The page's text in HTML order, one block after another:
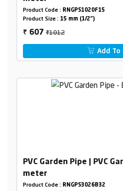
Product Code : RNGPS1020F15
Product Size : 15 mm (1/2")
₹ 607₹1012
Add To
PVC Garden Pipe | PVC
meter
Product Code : RNGPS3026B32